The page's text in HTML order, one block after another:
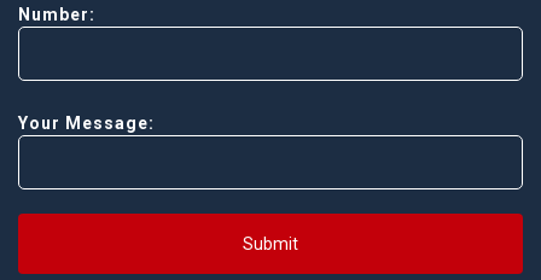
Number:
Your Message:
Submit